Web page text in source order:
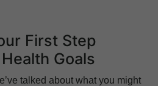
First Step
Goals
talked about what you might